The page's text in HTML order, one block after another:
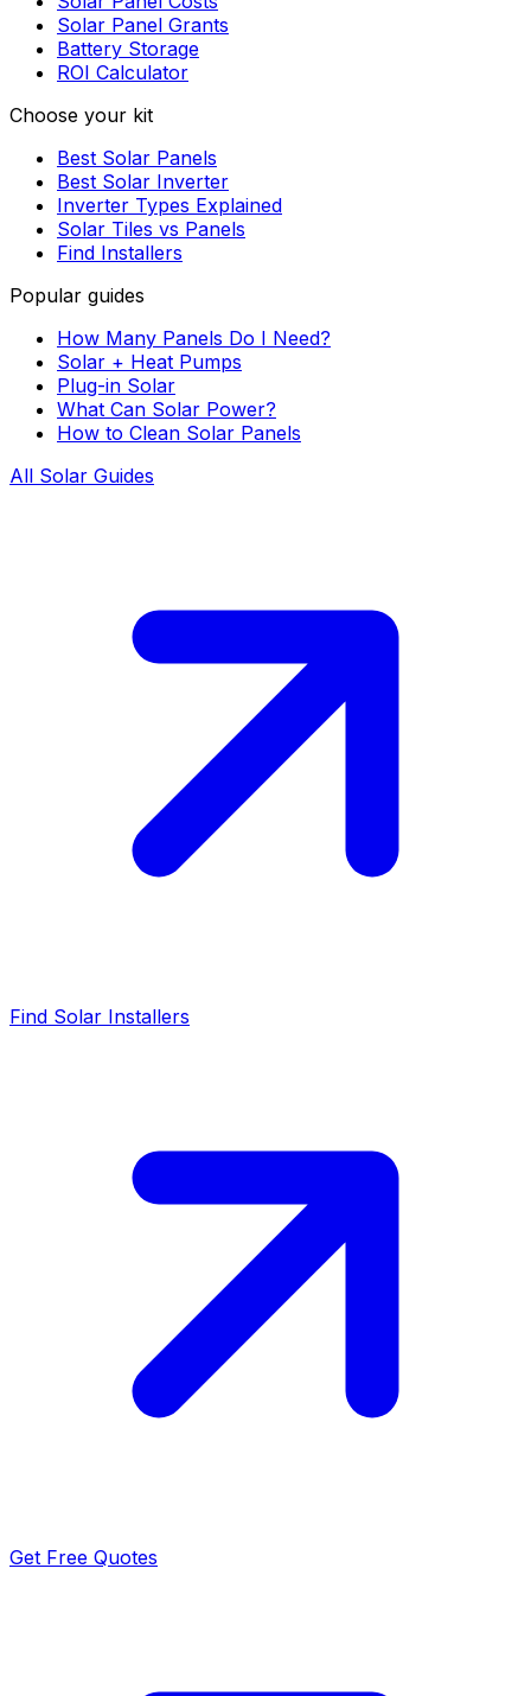
Solar Panel Grants
Battery Storage
ROI Calculator
Choose your kit
Best Solar Panels
Best Solar Inverter
Inverter Types Explained
Solar Tiles vs Panels
Find Installers
Popular guides
How Many Panels Do I Need?
Solar + Heat Pumps
Plug-in Solar
What Can Solar Power?
How to Clean Solar Panels
All Solar Guides
Find Solar Installers
Get Free Quotes